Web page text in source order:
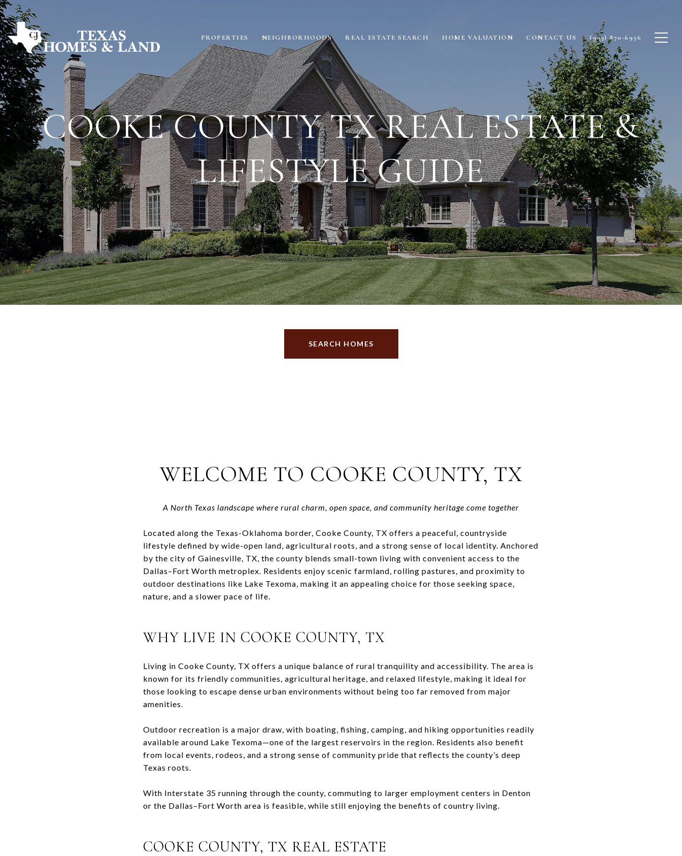
PROPERTIES NEIGHBORHOODS REAL ESTATE SEARCH HOME VALUATION CONTACT US (903) 870-6956
COOKE COUNTY TX REAL ESTATE &
LIFESTYLE GUIDE
SEARCH HOMES
WELCOME TO COOKE COUNTY, TX
A North Texas landscape where rural charm, open space, and community heritage come together
Located along the Texas-Oklahoma border, Cooke County, TX offers a peaceful, countryside
lifestyle defined by wide-open land, agricultural roots, and a strong sense of local identity. Anchored
by the city of Gainesville, TX, the county blends small-town living with convenient access to the
Dallas–Fort Worth metroplex. Residents enjoy scenic farmland, rolling pastures, and proximity to
outdoor destinations like Lake Texoma, making it an appealing choice for those seeking space,
nature, and a slower pace of life.
WHY LIVE IN COOKE COUNTY, TX
Living in Cooke County, TX offers a unique balance of rural tranquility and accessibility. The area is
known for its friendly communities, agricultural heritage, and relaxed lifestyle, making it ideal for
those looking to escape dense urban environments without being too far removed from major
amenities.
Outdoor recreation is a major draw, with boating, fishing, camping, and hiking opportunities readily
available around Lake Texoma—one of the largest reservoirs in the region. Residents also benefit
from local events, rodeos, and a strong sense of community pride that reflects the county’s deep
Texas roots.
With Interstate 35 running through the county, commuting to larger employment centers in Denton
or the Dallas–Fort Worth area is feasible, while still enjoying the benefits of country living.
COOKE COUNTY, TX REAL ESTATE